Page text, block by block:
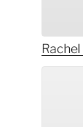
Rachel